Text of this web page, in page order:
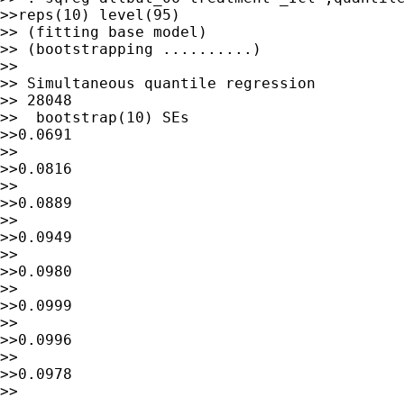
>>reps(10) level(95)
>> (fitting base model)
>> (bootstrapping ..........)
>>
>> Simultaneous quantile regression
>> 28048
>>  bootstrap(10) SEs
>>0.0691
>>
>>0.0816
>>
>>0.0889
>>
>>0.0949
>>
>>0.0980
>>
>>0.0999
>>
>>0.0996
>>
>>0.0978
>>